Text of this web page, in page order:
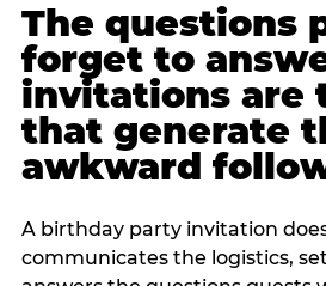
The questions
forget to
invitations are
that generate
awkward
A birthday party invitation
communicates the logistics,